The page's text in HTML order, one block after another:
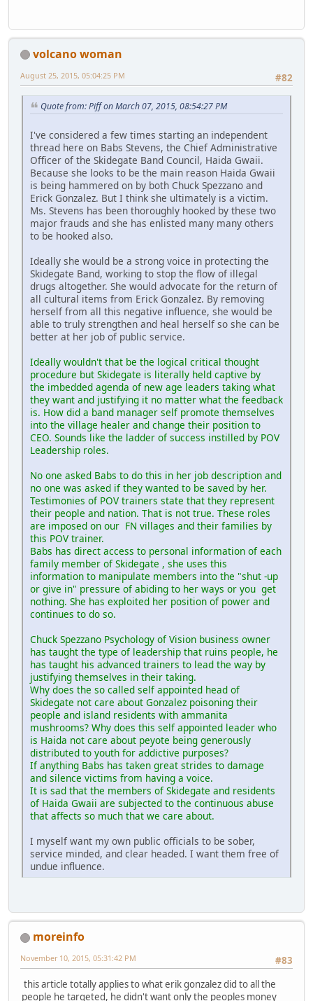
volcano woman
#82
August 25, 2015, 05:04:25 PM
Quote from: Piff on March 07, 2015, 08:54:27 PM
I've considered a few times starting an independent
thread here on Babs Stevens, the Chief Administrative
Officer of the Skidegate Band Council, Haida Gwaii.
Because she looks to be the main reason Haida Gwaii
is being hammered on by both Chuck Spezzano and
Erick Gonzalez. But I think she ultimately is a victim.
Ms. Stevens has been thoroughly hooked by these two
major frauds and she has enlisted many many others
to be hooked also.
Ideally she would be a strong voice in protecting the
Skidegate Band, working to stop the flow of illegal
drugs altogether. She would advocate for the return of
all cultural items from Erick Gonzalez. By removing
herself from all this negative influence, she would be
able to truly strengthen and heal herself so she can be
better at her job of public service.
Ideally wouldn't that be the logical critical thought
procedure but Skidegate is literally held captive by
the imbedded agenda of new age leaders taking what
they want and justifying it no matter what the feedback
is. How did a band manager self promote themselves
into the village healer and change their position to
CEO. Sounds like the ladder of success instilled by POV
Leadership roles.
No one asked Babs to do this in her job description and
no one was asked if they wanted to be saved by her.
Testimonies of POV trainers state that they represent
their people and nation. That is not true. These roles
are imposed on our FN villages and their families by
this POV trainer.
Babs has direct access to personal information of each
family member of Skidegate , she uses this
information to manipulate members into the "shut -up
or give in" pressure of abiding to her ways or you get
nothing. She has exploited her position of power and
continues to do so.
Chuck Spezzano Psychology of Vision business owner
has taught the type of leadership that ruins people, he
has taught his advanced trainers to lead the way by
justifying themselves in their taking.
Why does the so called self appointed head of
Skidegate not care about Gonzalez poisoning their
people and island residents with ammanita
mushrooms? Why does this self appointed leader who
is Haida not care about peyote being generously
distributed to youth for addictive purposes?
If anything Babs has taken great strides to damage
and silence victims from having a voice.
It is sad that the members of Skidegate and residents
of Haida Gwaii are subjected to the continuous abuse
that affects so much that we care about.
I myself want my own public officials to be sober,
service minded, and clear headed. I want them free of
undue influence.
moreinfo
#83
November 10, 2015, 05:31:42 PM
this article totally applies to what erik gonzalez did to all the
people he targeted, he didn't want only the peoples money